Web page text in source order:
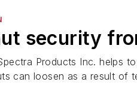
security
Products Inc. helps
can loosen as a result of